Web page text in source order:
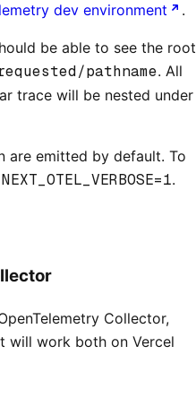
dev environment .
be able to see the root
pathname. All
trace will be nested under
are emitted by default. To
NEXT_OTEL_VERBOSE=1.
Collector,
will work both on Vercel